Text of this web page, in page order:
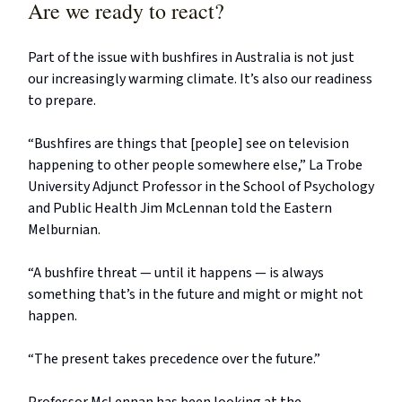
Are we ready to react?
Part of the issue with bushfires in Australia is not just
our increasingly warming climate. It’s also our readiness
to prepare.
“Bushfires are things that [people] see on television
happening to other people somewhere else,” La Trobe
University Adjunct Professor in the School of Psychology
and Public Health Jim McLennan told the Eastern
Melburnian.
“A bushfire threat — until it happens — is always
something that’s in the future and might or might not
happen.
“The present takes precedence over the future.”